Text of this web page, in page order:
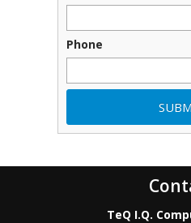
Phone
TeQ I.Q.